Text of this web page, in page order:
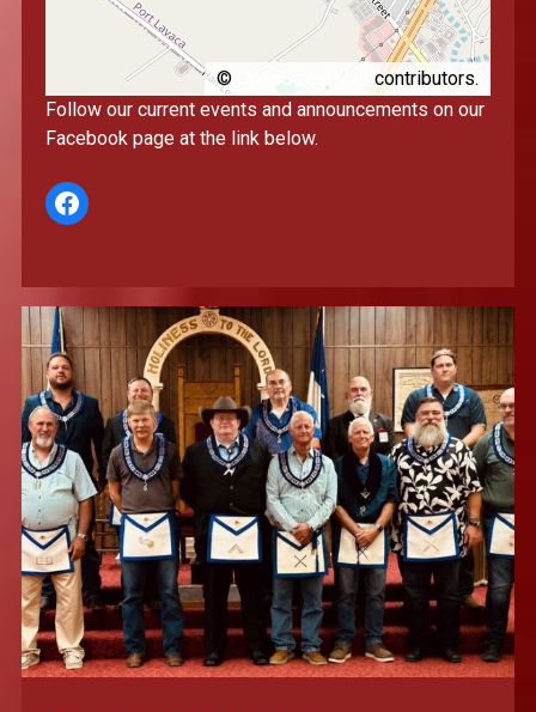
© contributors.
Follow our current events and announcements on our
Facebook page at the link below.